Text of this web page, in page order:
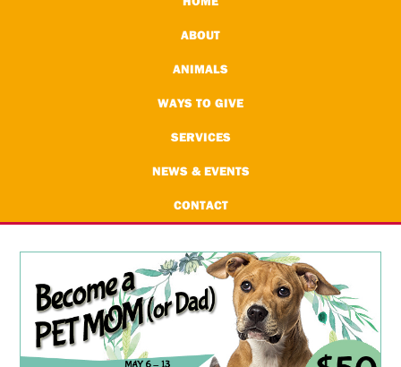
ABOUT
ANIMALS
WAYS TO GIVE
SERVICES
NEWS & EVENTS
CONTACT